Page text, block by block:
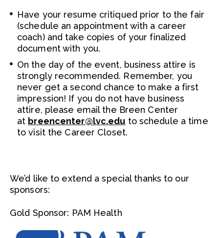
Have your resume critiqued prior to the fair
(schedule an appointment with a career
coach) and take copies of your finalized
document with you.
On the day of the event, business attire is
strongly recommended. Remember, you
never get a second chance to make a first
impression! If you do not have business
attire, please email the Breen Center
at breencenter@lvc.edu to schedule a time
to visit the Career Closet.
We’d like to extend a special thanks to our
sponsors:
Gold Sponsor: PAM Health